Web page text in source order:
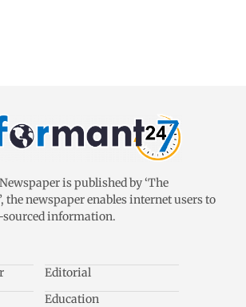
is published by ‘The
the newspaper enables internet users to
sourced information.
Editorial
Education